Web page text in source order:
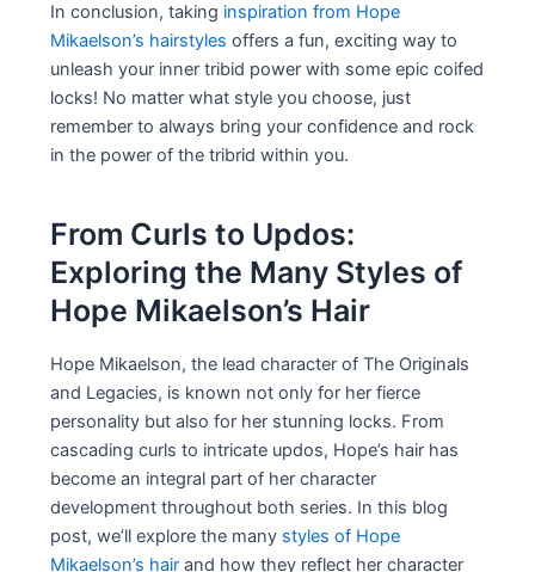
In conclusion, taking inspiration from Hope
Mikaelson’s hairstyles offers a fun, exciting way to
unleash your inner tribid power with some epic coifed
locks! No matter what style you choose, just
remember to always bring your confidence and rock
in the power of the tribrid within you.
From Curls to Updos:
Exploring the Many Styles of
Hope Mikaelson’s Hair
Hope Mikaelson, the lead character of The Originals
and Legacies, is known not only for her fierce
personality but also for her stunning locks. From
cascading curls to intricate updos, Hope’s hair has
become an integral part of her character
development throughout both series. In this blog
post, we’ll explore the many styles of Hope
Mikaelson’s hair and how they reflect her character